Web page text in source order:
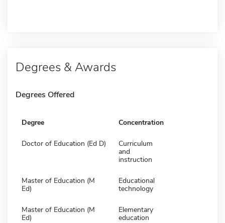
Degrees & Awards
Degrees Offered
Degree Concentration
Doctor of Education (Ed D)
Curriculum
and
instruction
Master of Education (M
Ed)
Educational
technology
Master of Education (M
Ed)
Elementary
education